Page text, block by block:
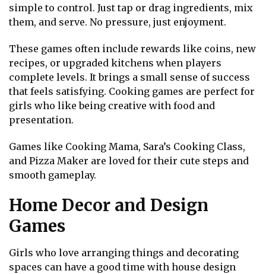
simple to control. Just tap or drag ingredients, mix
them, and serve. No pressure, just enjoyment.
These games often include rewards like coins, new
recipes, or upgraded kitchens when players
complete levels. It brings a small sense of success
that feels satisfying. Cooking games are perfect for
girls who like being creative with food and
presentation.
Games like Cooking Mama, Sara’s Cooking Class,
and Pizza Maker are loved for their cute steps and
smooth gameplay.
Home Decor and Design
Games
Girls who love arranging things and decorating
spaces can have a good time with house design